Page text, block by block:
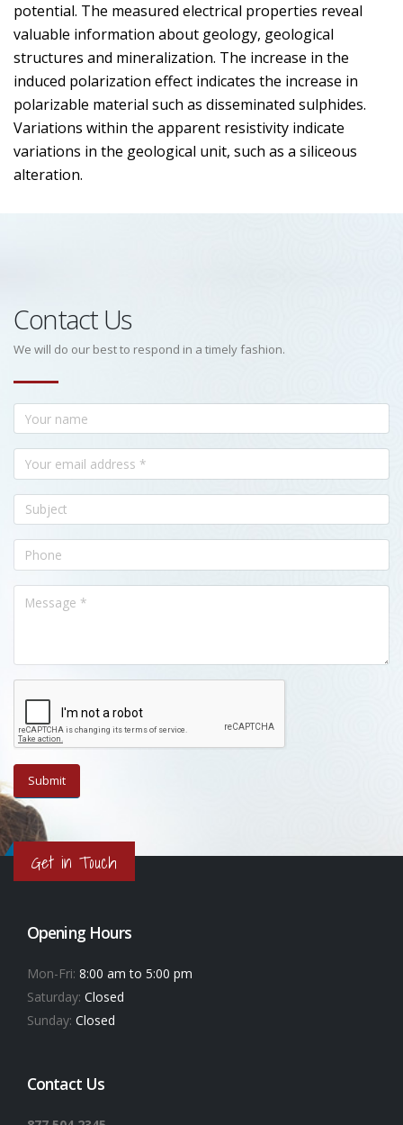
potential. The measured electrical properties reveal
valuable information about geology, geological
structures and mineralization. The increase in the
induced polarization effect indicates the increase in
polarizable material such as disseminated sulphides.
Variations within the apparent resistivity indicate
variations in the geological unit, such as a siliceous
alteration.
Contact Us
We will do our best to respond in a timely fashion.
Get in Touch
Opening Hours
Mon-Fri: 8:00 am to 5:00 pm
Saturday: Closed
Sunday: Closed
Contact Us